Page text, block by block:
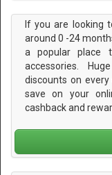
If you are looking
around 0 -24
a popular place
accessories.
discounts on
save on your
cashback and